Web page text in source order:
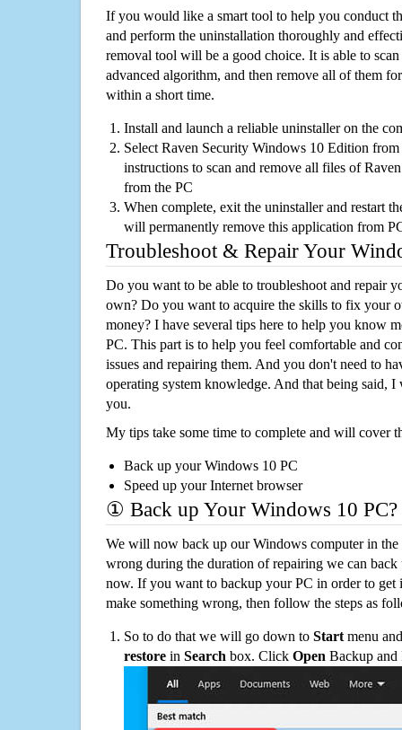
If you would like a smart tool to help you conduct
and perform the uninstallation thoroughly and
removal tool will be a good choice. It is able to
advanced algorithm, and then remove all of them
within a short time.
Install and launch a reliable uninstaller on the
Select Raven Security Windows 10 Edition
instructions to scan and remove all files of
from the PC
When complete, exit the uninstaller and restart
will permanently remove this application from
Troubleshoot & Repair Your
Do you want to be able to troubleshoot and repair
own? Do you want to acquire the skills to fix your
money? I have several tips here to help you know
PC. This part is to help you feel comfortable and
issues and repairing them. And you don't need to
operating system knowledge. And that being said,
you.
My tips take some time to complete and will cover
Back up your Windows 10 PC
Speed up your Internet browser
① Back up Your Windows 10 PC?
We will now back up our Windows computer in
wrong during the duration of repairing we can
now. If you want to backup your PC in order to get
make something wrong, then follow the steps as
So to do that we will go down to Start menu
restore in Search box. Click Open Backup and